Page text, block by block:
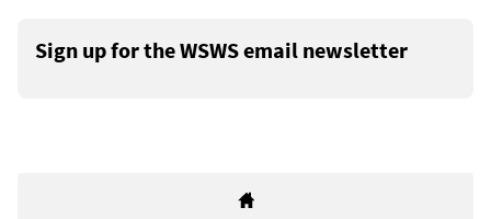
Sign up for the WSWS email newsletter